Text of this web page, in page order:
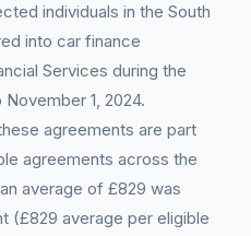
individuals in the South
into car finance
Services during the
1, 2024.
agreements are part
agreements across the
average of £829 was
(£829 average per eligible